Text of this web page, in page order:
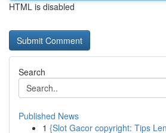
HTML is disabled
Search
Published News
1 {Slot Gacor copyright: Tips